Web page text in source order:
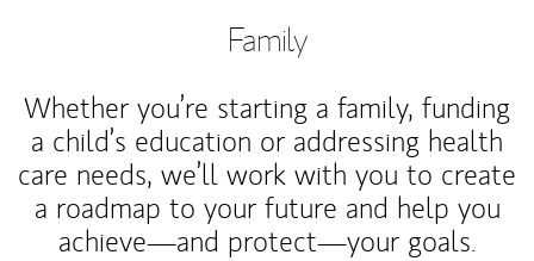
Family
Whether you’re starting a family, funding
a child’s education or addressing health
care needs, we’ll work with you to create
a roadmap to your future and help you
achieve—and protect—your goals.